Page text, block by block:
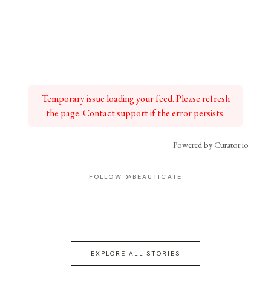
Temporary issue loading your feed. Please refresh
the page. Contact support if the error persists.
Powered by Curator.io
FOLLOW @BEAUTICATE
EXPLORE ALL STORIES